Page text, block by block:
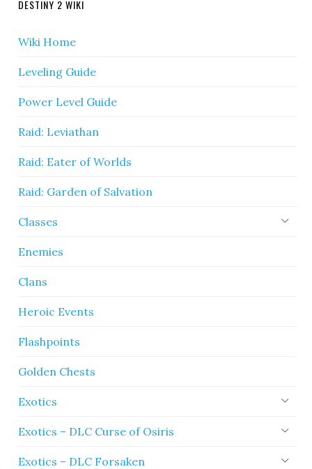
DESTINY 2 WIKI
Wiki Home
Leveling Guide
Power Level Guide
Raid: Leviathan
Raid: Eater of Worlds
Raid: Garden of Salvation
Classes
Enemies
Clans
Heroic Events
Flashpoints
Golden Chests
Exotics
Exotics – DLC Curse of Osiris
Exotics – DLC Forsaken